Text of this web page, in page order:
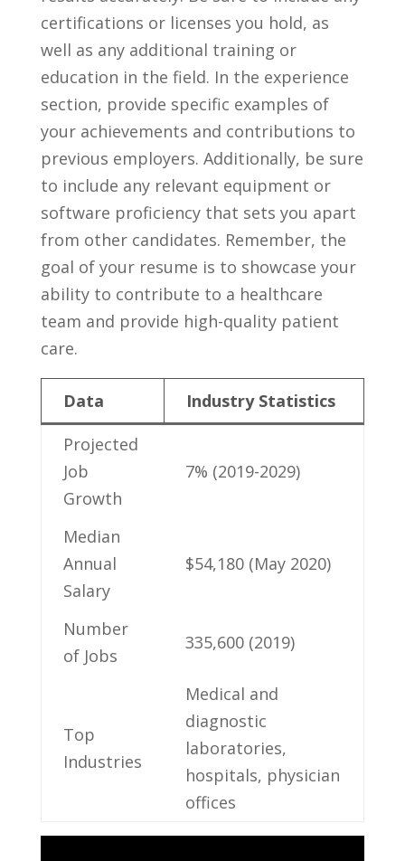
‍certifications or‌ licenses you hold, as
well⁣ as‌ any⁤ additional training⁣ or ​
education in the ⁢field. In the experience ​
section, provide ‍specific examples ‌of
your ⁣achievements and contributions ​to
previous employers. Additionally, be sure
to include any relevant equipment or
software proficiency that sets you ⁣apart‌
from ⁤other candidates.‍ Remember, the
goal‍ of your resume is to ⁣showcase your
ability‌ to contribute to‍ a healthcare
team and provide high-quality ⁤patient
care.
Data
Industry Statistics
Projected
Job⁢
Growth
7% (2019-2029)
Median
‍Annual
Salary
$54,180​ (May 2020)
Number
of Jobs
335,600 (2019)
Top
Industries
Medical and
diagnostic
laboratories,
hospitals, physician
offices